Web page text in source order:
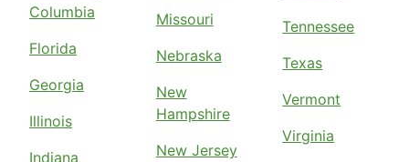
Columbia
Florida
Georgia
Illinois
Indiana
Missouri
Nebraska
New
Hampshire
New Jersey
Tennessee
Texas
Vermont
Virginia